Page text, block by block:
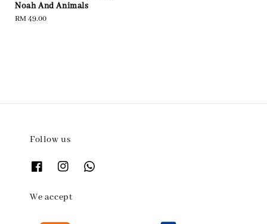
Noah And Animals
Regular
RM 49.00
Follow us
We accept